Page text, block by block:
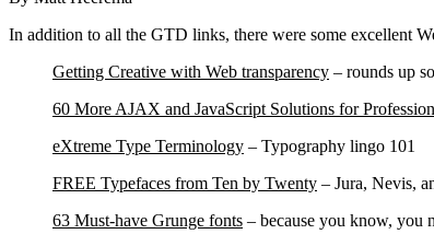
In addition to all the GTD links, there were some excellent
Getting Creative with Web transparency – rounds up
60 More AJAX and JavaScript Solutions for
eXtreme Type Terminology – Typography lingo 101
FREE Typefaces from Ten by Twenty – Jura, Nevis,
63 Must-have Grunge fonts – because you know, you